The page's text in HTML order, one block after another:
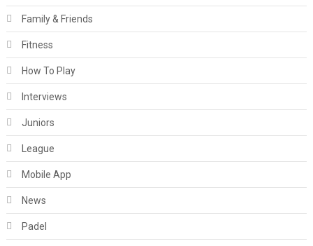
Family & Friends
Fitness
How To Play
Interviews
Juniors
League
Mobile App
News
Padel